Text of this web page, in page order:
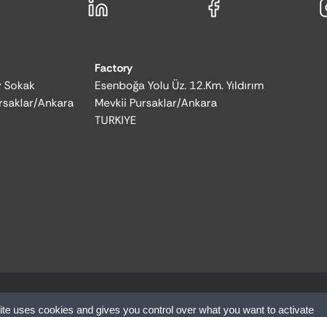
Sokak
Ankara
Factory
Esenboğa Yolu Üz. 12.Km. Yıldırım
Mevkii Pursaklar/Ankara
TURKIYE
uses cookies and gives you control over what you want to activate